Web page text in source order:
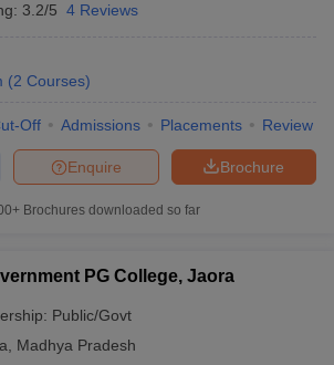
3.2/5 4 Reviews
(2 Courses)
Off Admissions Placements Review
Brochure
Enquire
Brochures downloaded so far
PG College, Jaora
Public/Govt
Madhya Pradesh